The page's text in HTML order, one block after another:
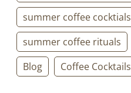
summer coffee cocktials
summer coffee rituals
Blog
Coffee Cocktails